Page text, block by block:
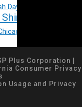
Day Parade
Gourmet
Plus Corporation
Consumer Privacy
Usage and Privacy